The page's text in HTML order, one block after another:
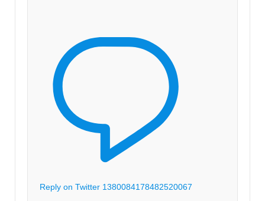
Reply on Twitter 1380084178482520067